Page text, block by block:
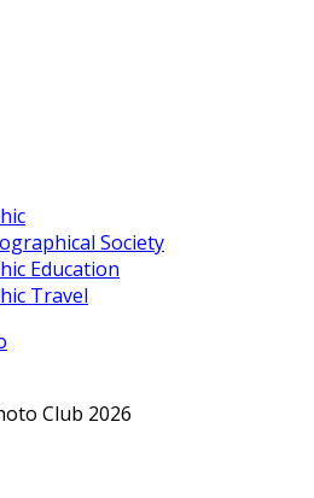
Society
Education
Travel
Club 2026